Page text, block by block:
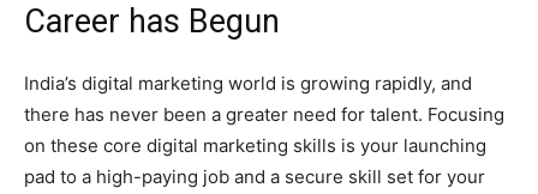
Career has Begun
India’s digital marketing world is growing rapidly, and
there has never been a greater need for talent. Focusing
on these core digital marketing skills is your launching
pad to a high-paying job and a secure skill set for your